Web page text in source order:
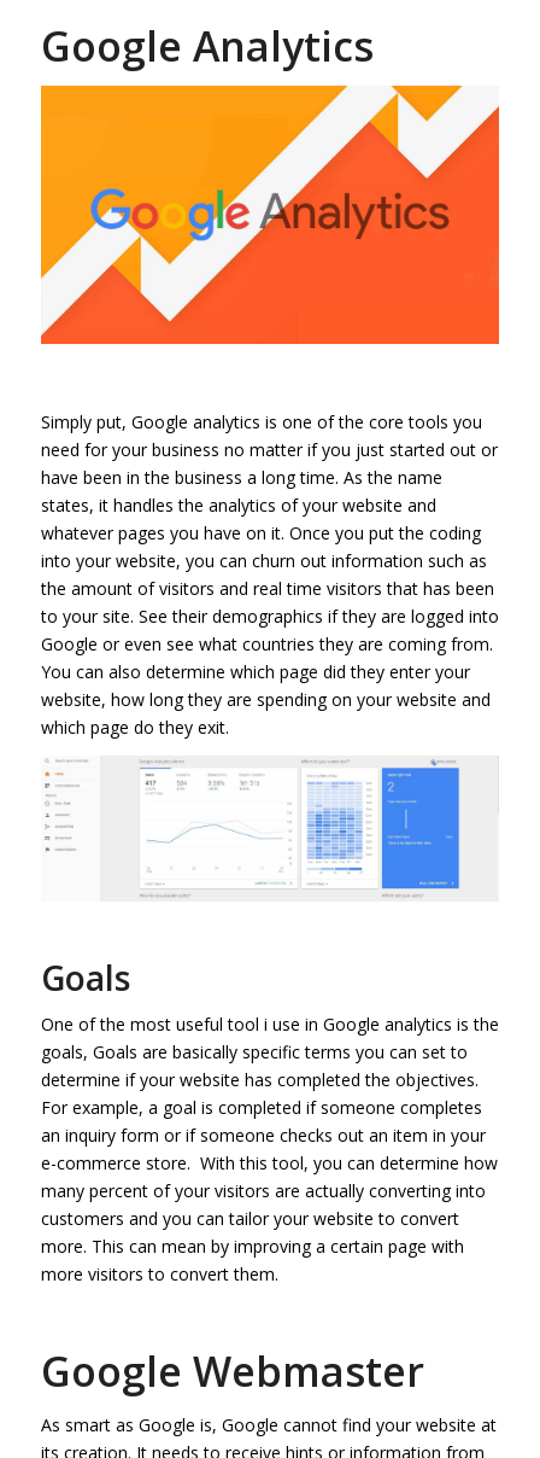
Google Analytics
Simply put, Google analytics is one of the core tools you
need for your business no matter if you just started out or
have been in the business a long time. As the name
states, it handles the analytics of your website and
whatever pages you have on it. Once you put the coding
into your website, you can churn out information such as
the amount of visitors and real time visitors that has been
to your site. See their demographics if they are logged into
Google or even see what countries they are coming from.
You can also determine which page did they enter your
website, how long they are spending on your website and
which page do they exit.
Goals
One of the most useful tool i use in Google analytics is the
goals, Goals are basically specific terms you can set to
determine if your website has completed the objectives.
For example, a goal is completed if someone completes
an inquiry form or if someone checks out an item in your
e-commerce store. With this tool, you can determine how
many percent of your visitors are actually converting into
customers and you can tailor your website to convert
more. This can mean by improving a certain page with
more visitors to convert them.
Google Webmaster
As smart as Google is, Google cannot find your website at
its creation. It needs to receive hints or information from